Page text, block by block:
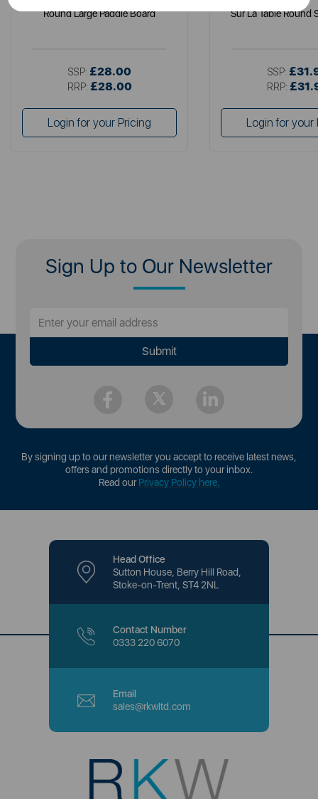
Round Large Paddle Board
SSP: £28.00
RRP: £28.00
Login for your Pricing
Sur La Table Round
SSP:
RRP:
Login for your
Sign Up to Our Newsletter
By signing up to our newsletter you accept to receive latest news,
offers and promotions directly to your inbox.
Read ourPrivacy Policy here.
Head Office
Sutton House, Berry Hill Road,
Stoke-on-Trent, ST4 2NL
Contact Number
0333 220 6070
Email
sales@rkwltd.com